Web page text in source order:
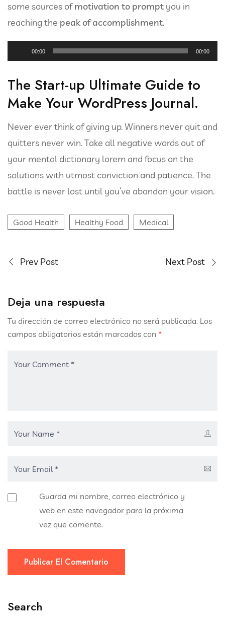
some sources ofmotivation to prompt you in
reaching the peak of accomplishment.
Reproductor
de
00:00 00:00
The Start-up Ultimate Guide to
Make Your WordPress Journal.
Never ever think of giving up. Winners never quit and
quitters never win. Take all negative words out of
your mental dictionary lorem and focus on the
solutions with utmost conviction and patience. The
battle is never lost until you’ve abandon your vision.
Good Health Healthy Food Medical
Prev Post Next Post
Deja una respuesta
Tu dirección de correo electrónico no será publicada. Los
campos obligatorios están marcados con *
Guarda mi nombre, correo electrónico y
web en este navegador para la próxima
vez que comente.
Publicar El Comentario
Search